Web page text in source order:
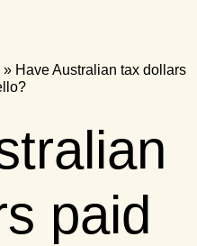
» Have Australian tax dollars
paid